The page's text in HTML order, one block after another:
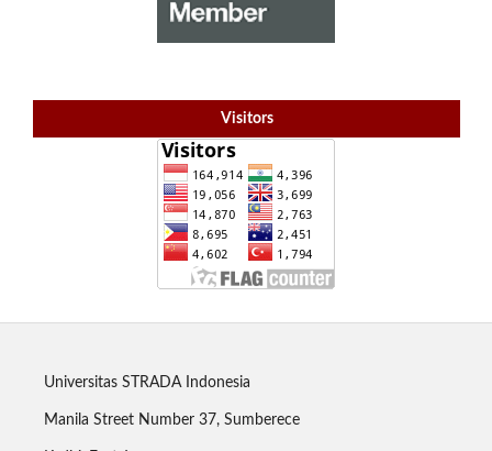
Visitors
Universitas STRADA Indonesia
Manila Street Number 37, Sumberece